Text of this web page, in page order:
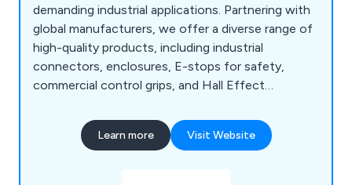
demanding industrial applications. Partnering with
global manufacturers, we offer a diverse range of
high-quality products, including industrial
connectors, enclosures, E-stops for safety,
commercial control grips, and Hall Effect
provide technical support to help customers
select the ideal components, alongside services
Learn more Visit Website